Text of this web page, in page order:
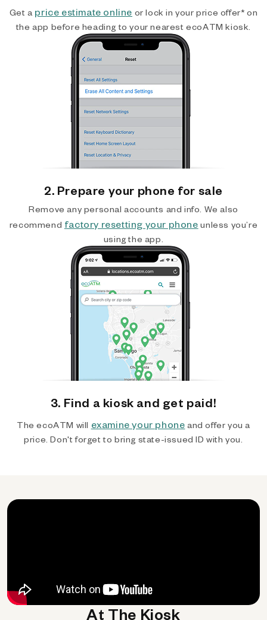
Get a price estimate online or lock in your price offer* on
the app before heading to your nearest ecoATM kiosk.
2. Prepare your phone for sale
Remove any personal accounts and info. We also
recommend factory resetting your phone unless you’re
using the app.
3. Find a kiosk and get paid!
The ecoATM will examine your phone and offer you a
price. Don't forget to bring state-issued ID with you.
At The Kiosk